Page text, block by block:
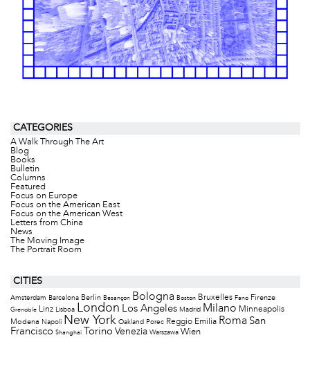
CATEGORIES
A Walk Through The Art
Blog
Books
Bulletin
Columns
Featured
Focus on Europe
Focus on the American East
Focus on the American West
Letters from China
News
The Moving Image
The Portrait Room
CITIES
Amsterdam Barcelona Berlin Besançon Bologna Boston Bruxelles Fano Firenze
Grenoble Linz Lisboa London Los Angeles Madrid Milano Minneapolis
Modena Napoli New York Oakland Porec Reggio Emilia Roma San
Francisco Shanghai Torino Venezia Warszawa Wien